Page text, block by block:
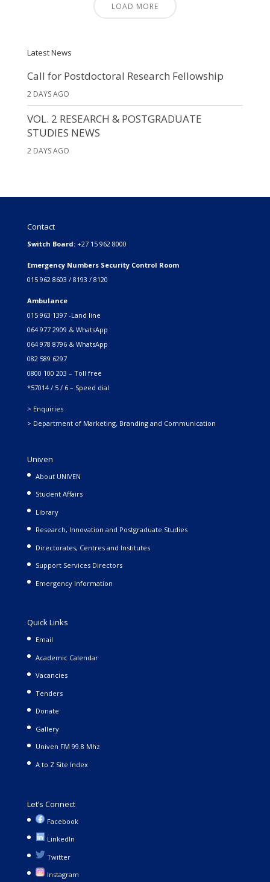
LOAD MORE
Latest News
Call for Postdoctoral Research Fellowship
2 DAYS AGO
VOL. 2 RESEARCH & POSTGRADUATE
STUDIES NEWS
2 DAYS AGO
Contact
Switch Board: +27 15 962 8000
Emergency Numbers Security Control Room
015 962 8603 / 8193 / 8120
Ambulance
015 963 1397 -Land line
064 977 2909 & WhatsApp
064 978 8796 & WhatsApp
082 589 6297
0800 100 203 – Toll free
*57014 / 5 / 6 – Speed dial
> Enquiries
> Department of Marketing, Branding and Communication
Univen
About UNIVEN
Student Affairs
Library
Research, Innovation and Postgraduate Studies
Directorates, Centres and Institutes
Support Services Directors
Emergency Information
Quick Links
Email
Academic Calendar
Vacancies
Tenders
Donate
Gallery
Univen FM 99.8 Mhz
A to Z Site Index
Let’s Connect
Facebook
LinkedIn
Twitter
Instagram